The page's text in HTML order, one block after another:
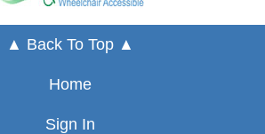
▲ Back To Top ▲
Home
Sign In